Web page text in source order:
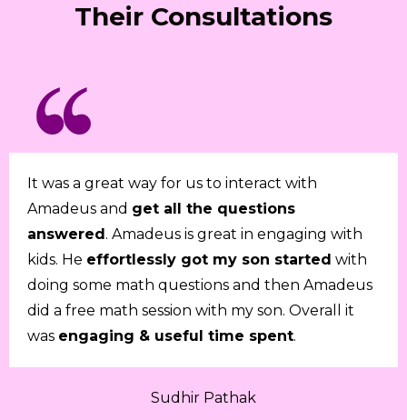
Their Consultations
It was a great way for us to interact with
Amadeus and get all the questions
answered. Amadeus is great in engaging with
kids. He effortlessly got my son started with
doing some math questions and then Amadeus
did a free math session with my son. Overall it
was engaging & useful time spent.
Sudhir Pathak